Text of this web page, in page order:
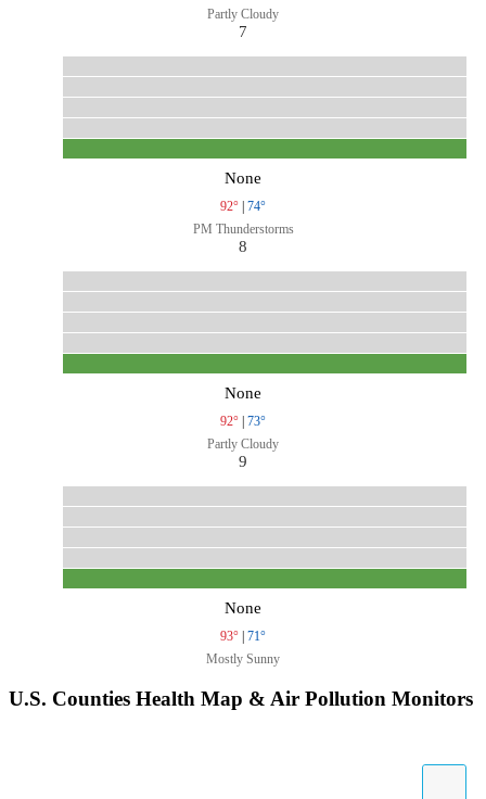
Partly Cloudy
7
None
92° | 74°
PM Thunderstorms
8
None
92° | 73°
Partly Cloudy
9
None
93° | 71°
Mostly Sunny
U.S. Counties Health Map & Air Pollution Monitors